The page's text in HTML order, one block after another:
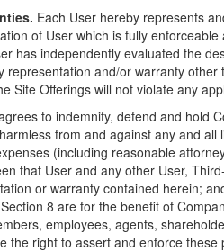
Each User hereby represents
of User which is fully
has independently evaluated the
representation and/or warranty
Site Offerings will not violate any
to indemnify, defend and hold
from and against any and
(including reasonable
that User and any other User,
or warranty contained herein;
8 are for the benefit of
employees, agents,
the right to assert and enforce